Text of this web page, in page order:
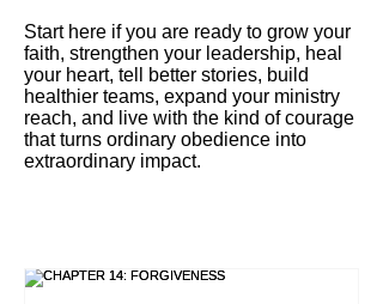
Start here if you are ready to grow your
faith, strengthen your leadership, heal
your heart, tell better stories, build
healthier teams, expand your ministry
reach, and live with the kind of courage
that turns ordinary obedience into
extraordinary impact.